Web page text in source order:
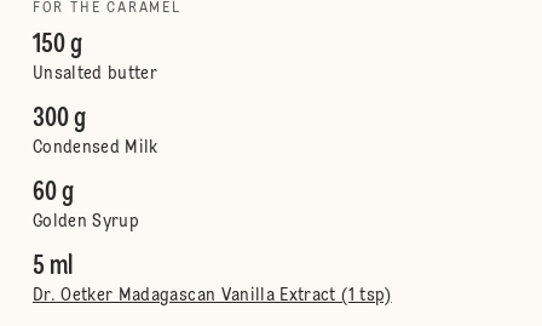
FOR THE CARAMEL
150 g
Unsalted butter
300 g
Condensed Milk
60 g
Golden Syrup
5 ml
Dr. Oetker Madagascan Vanilla Extract (1 tsp)